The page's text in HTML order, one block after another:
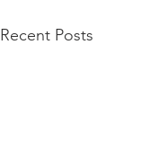
Recent Posts